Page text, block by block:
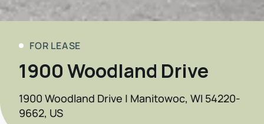
FOR LEASE
1900 Woodland Drive
1900 Woodland Drive | Manitowoc, WI 54220-
9662, US